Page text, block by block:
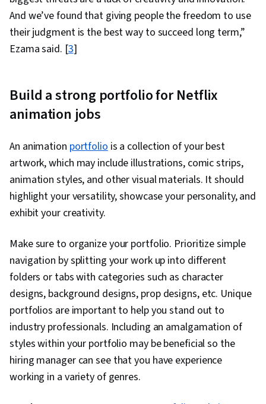
And we’ve found that giving people the freedom to use
their judgment is the best way to succeed long term,”
Ezama said. [3]
Build a strong portfolio for Netflix
animation jobs
An animation portfoliois a collection of your best
artwork, which may include illustrations, comic strips,
animation styles, and other visual materials. It should
highlight your versatility, showcase your personality, and
exhibit your creativity.
Make sure to organize your portfolio. Prioritize simple
navigation by splitting your work up into different
folders or tabs with categories such as character
designs, background designs, prop designs, etc. Unique
portfolios are important to help you stand out to
industry professionals. Including an amalgamation of
styles within your portfolio may be beneficial so the
hiring manager can see that you have experience
working in a variety of genres.